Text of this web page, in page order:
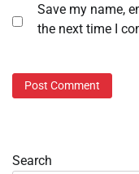
Save my name,
the next time I
Search